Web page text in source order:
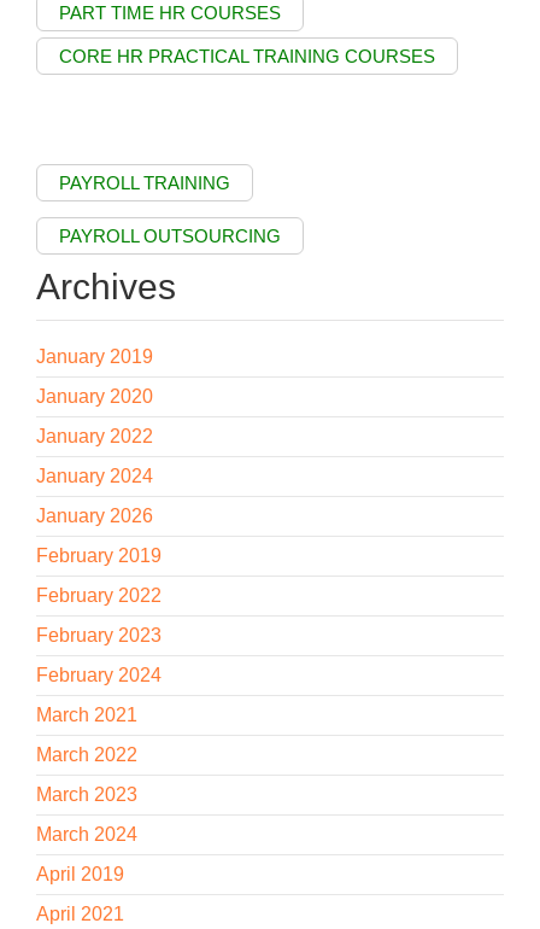
PART TIME HR COURSES
CORE HR PRACTICAL TRAINING COURSES
PAYROLL TRAINING
PAYROLL OUTSOURCING
Archives
January 2019
January 2020
January 2022
January 2024
January 2026
February 2019
February 2022
February 2023
February 2024
March 2021
March 2022
March 2023
March 2024
April 2019
April 2021